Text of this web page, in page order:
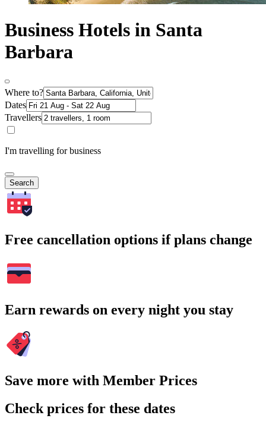
Business Hotels in Santa
Barbara
Where to?
Dates
Travellers
I'm travelling for business
Search
Free cancellation options if plans change
Earn rewards on every night you stay
Save more with Member Prices
Check prices for these dates